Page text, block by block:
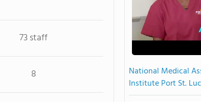
73 staff
8
National Medical
Institute Port St.